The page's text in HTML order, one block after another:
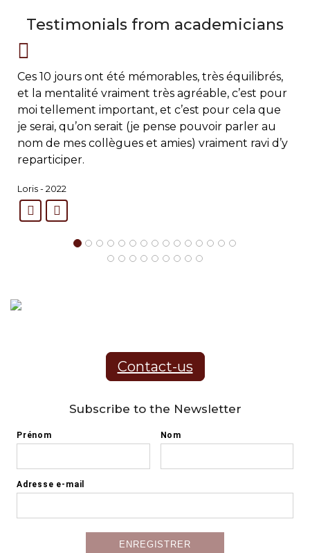
Testimonials from academicians
Ces 10 jours ont été mémorables, très équilibrés,
et la mentalité vraiment très agréable, c’est pour
moi tellement important, et c’est pour cela que
je serai, qu’on serait (je pense pouvoir parler au
nom de mes collègues et amies) vraiment ravi d’y
reparticiper.
Loris - 2022
Contact-us
Subscribe to the Newsletter